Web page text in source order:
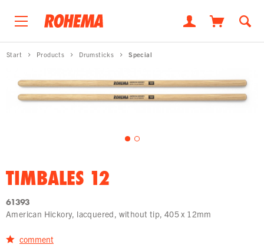
Start Products Drumsticks Special
TIMBALES 12
61393
American Hickory, lacquered, without tip, 405 x 12mm
comment